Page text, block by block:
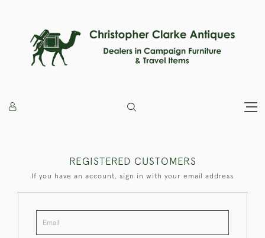
REGISTERED CUSTOMERS
If you have an account, sign in with your email address